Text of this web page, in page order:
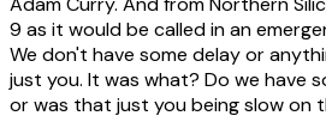
9 as it would be called in an
We don't have some delay or
just you. It was what? Do we have
or was that just you being slow on